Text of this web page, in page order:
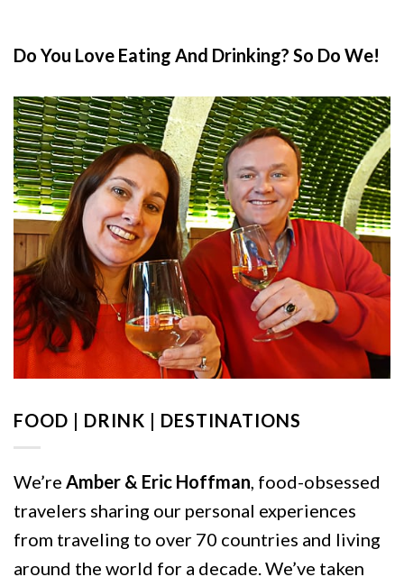
Do You Love Eating And Drinking? So Do We!
FOOD | DRINK | DESTINATIONS
We’re Amber & Eric Hoffman, food-obsessed
travelers sharing our personal experiences
from traveling to over 70 countries and living
around the world for a decade. We’ve taken